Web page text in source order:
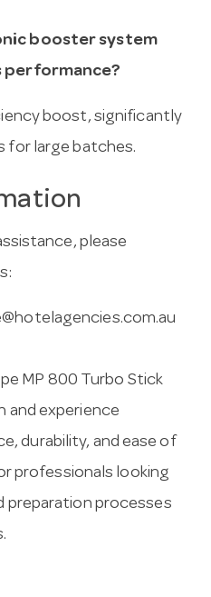
booster system
boost, significantly
for large batches.
please
MP 800 Turbo Stick
and experience
durability, and ease of
professionals looking
preparation processes